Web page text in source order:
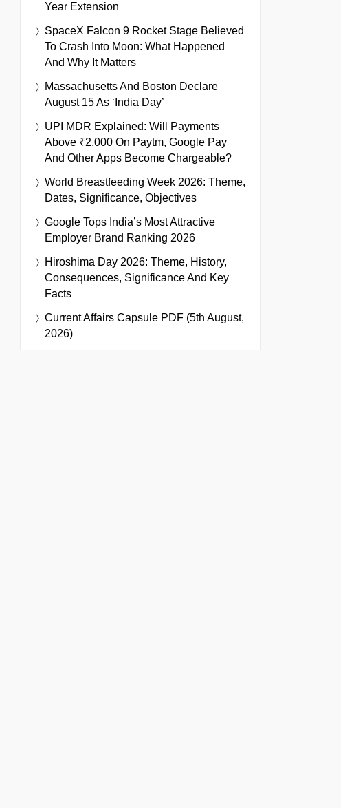
Year Extension
SpaceX Falcon 9 Rocket Stage Believed
To Crash Into Moon: What Happened
And Why It Matters
Massachusetts And Boston Declare
August 15 As ‘India Day’
UPI MDR Explained: Will Payments
Above ₹2,000 On Paytm, Google Pay
And Other Apps Become Chargeable?
World Breastfeeding Week 2026: Theme,
Dates, Significance, Objectives
Google Tops India’s Most Attractive
Employer Brand Ranking 2026
Hiroshima Day 2026: Theme, History,
Consequences, Significance And Key
Facts
Current Affairs Capsule PDF (5th August,
2026)